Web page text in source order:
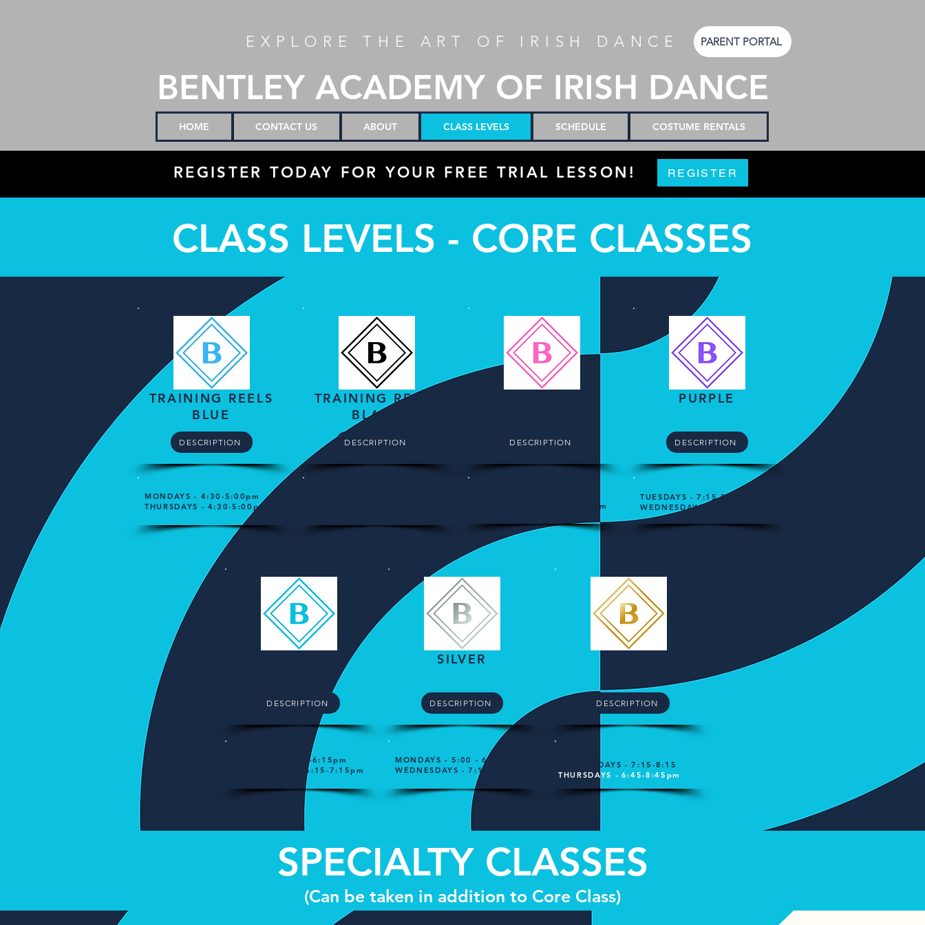
EXPLORE THE ART OF IRISH DANCE PARENT PORTAL
BENTLEY ACADEMY OF IRISH DANCE
HOME CONTACT US ABOUT CLASS LEVELS SCHEDULE COSTUME RENTALS
REGISTER TODAY FOR YOUR FREE TRIAL LESSON! REGISTER
CLASS LEVELS - CORE CLASSES
TRAINING REELS
BLUE
DESCRIPTION
MONDAYS - 4:30-5:00pm
THURSDAYS - 4:30-5:00pm
TRAINING REELS
BLACK
DESCRIPTION DESCRIPTION
WEDNESDAYS - 5:15-6:15pm
PURPLE​
DESCRIPTION
TUESDAYS - 7:15-8:15pm
WEDNESDAYS - 6:15-7:15pm
DESCRIPTION
SILVER
DESCRIPTION DESCRIPTION
MONDAYS - 5:00-6:15pm
WEDNESDAYS - 6:15-7:15pm
MONDAYS - 5:00 - 6:15pm
WEDNESDAYS - 7:15-8:45pm
WEDNESDAYS - 7:15-8:15
THURSDAYS - 6:45-8:45pm
SPECIALTY CLASSES
(Can be taken in addition to Core Class)